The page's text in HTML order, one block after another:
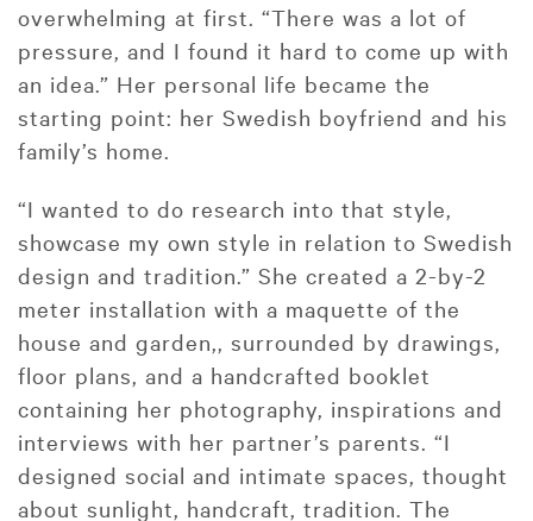
overwhelming at first. “There was a lot of
pressure, and I found it hard to come up with
an idea.” Her personal life became the
starting point: her Swedish boyfriend and his
family’s home.
“I wanted to do research into that style,
showcase my own style in relation to Swedish
design and tradition.” She created a 2-by-2
meter installation with a maquette of the
house and garden,, surrounded by drawings,
floor plans, and a handcrafted booklet
containing her photography, inspirations and
interviews with her partner’s parents. “I
designed social and intimate spaces, thought
about sunlight, handcraft, tradition. The